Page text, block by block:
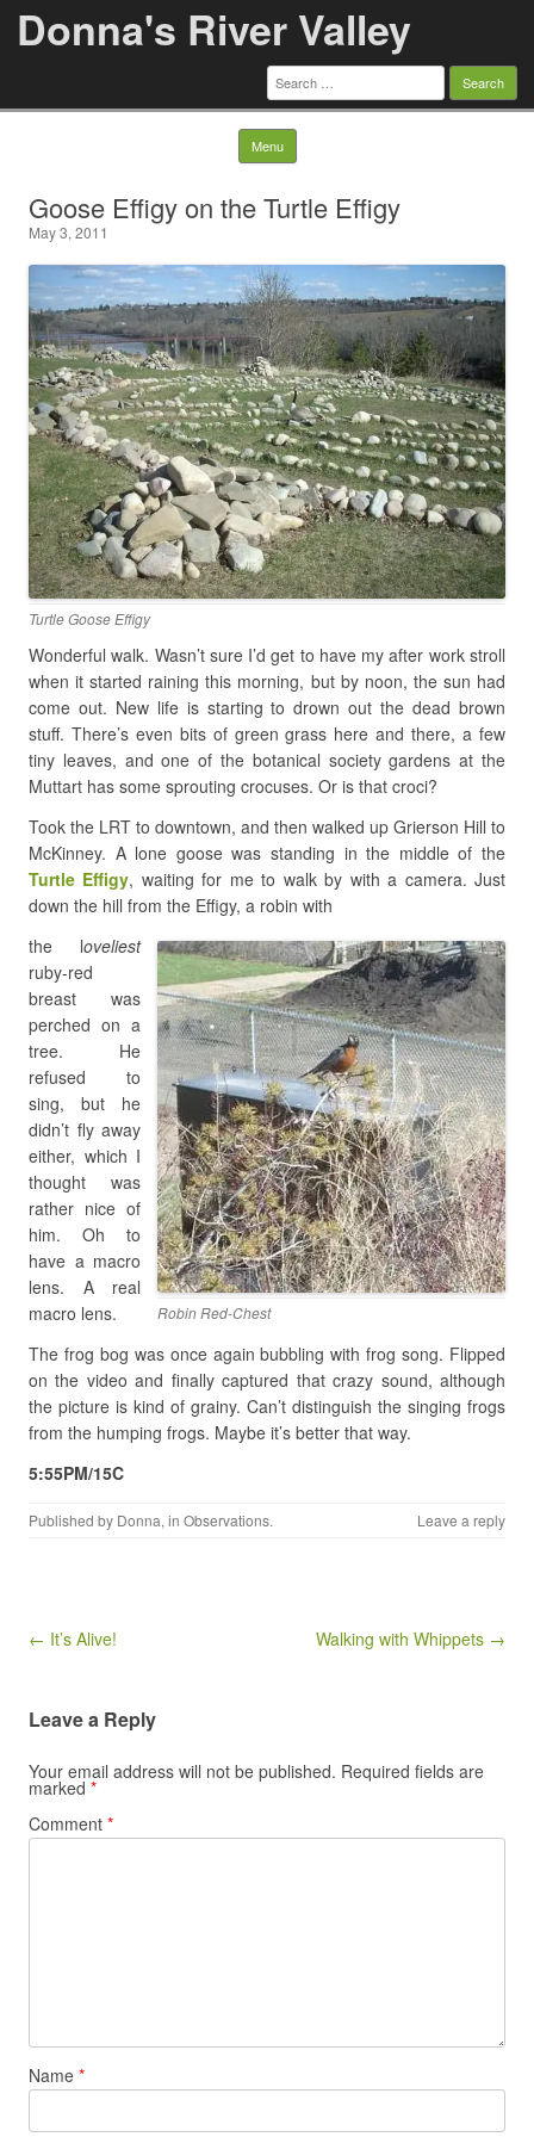
Donna's River Valley
Search
for:
Menu Skip to content
Goose Effigy on the Turtle Effigy
May 3, 2011
Turtle Goose Effigy
Wonderful walk. Wasn’t sure I’d get to have my after work stroll
when it started raining this morning, but by noon, the sun had
come out. New life is starting to drown out the dead brown
stuff. There’s even bits of green grass here and there, a few
tiny leaves, and one of the botanical society gardens at the
Muttart has some sprouting crocuses. Or is that croci?
Took the LRT to downtown, and then walked up Grierson Hill to
McKinney. A lone goose was standing in the middle of the
Turtle Effigy, waiting for me to walk by with a camera. Just
down the hill from the Effigy, a robin with
Robin Red-Chest
the loveliest
ruby-red
breast was
perched on a
tree. He
refused to
sing, but he
didn’t fly away
either, which I
thought was
rather nice of
him. Oh to
have a macro
lens. A real
macro lens.
The frog bog was once again bubbling with frog song. Flipped
on the video and finally captured that crazy sound, although
the picture is kind of grainy. Can’t distinguish the singing frogs
from the humping frogs. Maybe it’s better that way.
5:55PM/15C
Published by Donna, in Observations. Leave a reply
Post navigation
← It’s Alive! Walking with Whippets →
Leave a Reply
Your email address will not be published. Required fields are
marked *
Comment *
Name *